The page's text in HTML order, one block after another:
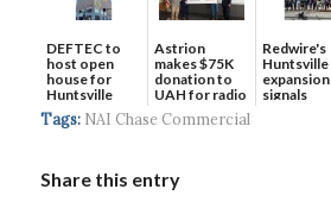
DEFTEC to
host open
house for
Huntsville
headquart...
Astrion
makes $75K
donation to
UAH for radio
waves...
Redwire's
Huntsville
expansion
signals
Tags: NAI Chase Commercial
Share this entry